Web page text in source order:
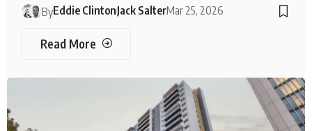
ByEddie ClintonJack SalterMar 25, 2026
Read More